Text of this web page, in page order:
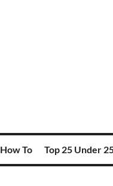
How To Top 25 Under